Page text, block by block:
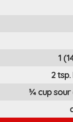
1
2
¾ cup sour